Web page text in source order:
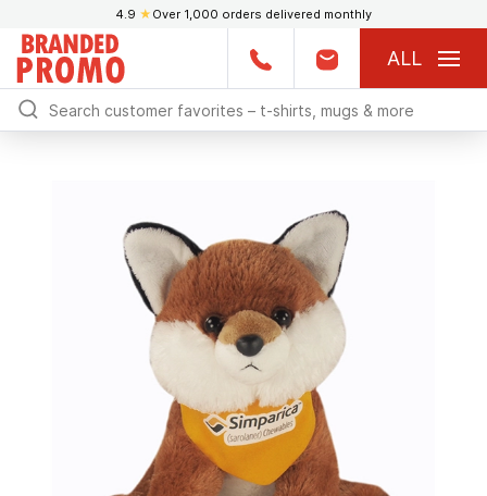
4.9 ★ Over 1,000 orders delivered monthly
ALL